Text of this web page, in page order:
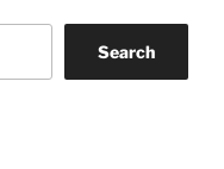
Search